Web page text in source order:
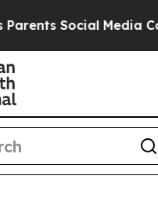
Media Controls for